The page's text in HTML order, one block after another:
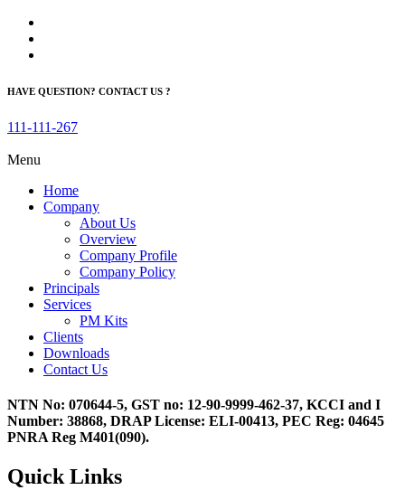
HAVE QUESTION? CONTACT US ?
111-111-267
Menu
Home
Company
About Us
Overview
Company Profile
Company Policy
Principals
Services
PM Kits
Clients
Downloads
Contact Us
NTN No: 070644-5, GST no: 12-90-9999-462-37, KCCI and I
Number: 38868, DRAP License: ELI-00413, PEC Reg: 04645
PNRA Reg M401(090).
Quick Links